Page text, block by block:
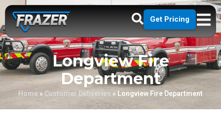
Get Pricing
Longview Fire
Department
Home »Customer Deliveries » Longview Fire Department